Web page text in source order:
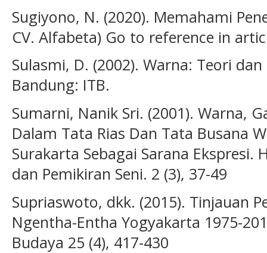
Sugiyono, N. (2020). Memahami
CV. Alfabeta) Go to reference in
Sulasmi, D. (2002). Warna: Teori
Bandung: ITB.
Sumarni, Nanik Sri. (2001). Warna,
Dalam Tata Rias Dan Tata Busana
Surakarta Sebagai Sarana Ekspresi.
dan Pemikiran Seni. 2 (3), 37-49
Supriaswoto, dkk. (2015). Tinjauan
Ngentha-Entha Yogyakarta 1975-
Budaya 25 (4), 417-430